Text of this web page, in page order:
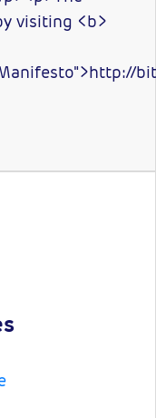
visiting <b>